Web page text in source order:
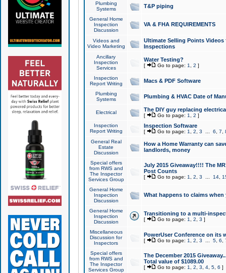
Plumbing
Systems
T&P piping
General Home
Inspection
Discussion
VA & FHA REQUIREMENTS
Videos and
Video Marketing
Ultimate Selling Points
Inspections
Ancillary
Inspection
Services
Water Testing?
[ Go to page: 1 2 ]
Inspection
Report Writing
Macs & PDF Software
Plumbing
Systems
Plumbing & HVAC Date of
Electrical The DIY guy replacing
[ Go to page: 1 2 ]
Inspection
Report Writing
Inspection Software
[ Go to page: 1 2 3 6 7
General Real
Estate
Discussion
How a Home Warranty can
landlords, money
Special offers
from RWS and
The Inspector
Services Group
July 2015 Giveaway!!!! The
Post Counts
[ Go to page: 1 2 3 14,
General Home
Inspection
Discussion
What happens to claims
General Home
Inspection
Discussion
Transitioning to a multi-
[ Go to page: 1 2 3 ]
Miscellaneous
Discussion for
Inspectors
PowerUser Conference on its
[ Go to page: 1 2 3 5, 6
Special offers
from RWS and
The Inspector
Services Group
The December 2015
Total value of $1089.00
[ Go to page: 1 2 3 4, 5, 6 ]